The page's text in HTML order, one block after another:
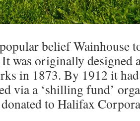
belief Wainhouse
was originally designed
in 1873. By 1912 it
via a ‘shilling fund’
to Halifax